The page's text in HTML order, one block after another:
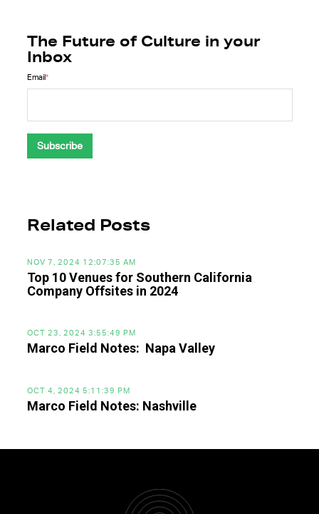
The Future of Culture in your
Inbox
Email *
Related Posts
NOV 7, 2024 12:07:35 AM
Top 10 Venues for Southern California
Company Offsites in 2024
OCT 23, 2024 3:55:49 PM
Marco Field Notes: Napa Valley
OCT 4, 2024 5:11:39 PM
Marco Field Notes: Nashville